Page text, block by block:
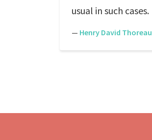
usual in such cases.
— Henry David Thoreau